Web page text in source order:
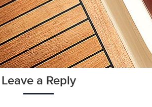
Leave a Reply